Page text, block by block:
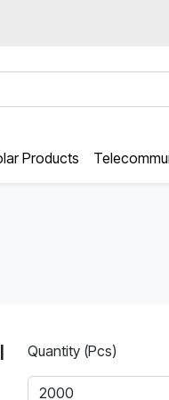
Products
Quantity (Pcs)